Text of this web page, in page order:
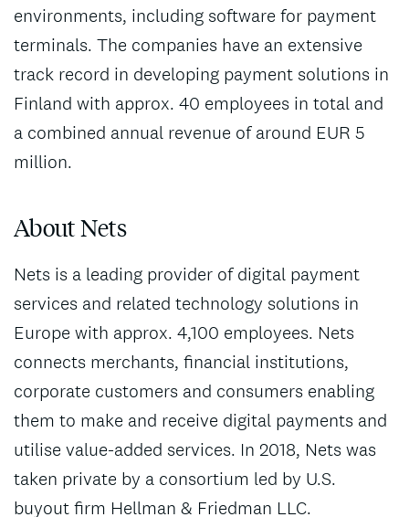
environments, including software for payment
terminals. The companies have an extensive
track record in developing payment solutions in
Finland with approx. 40 employees in total and
a combined annual revenue of around EUR 5
million.
About Nets
Nets is a leading provider of digital payment
services and related technology solutions in
Europe with approx. 4,100 employees. Nets
connects merchants, financial institutions,
corporate customers and consumers enabling
them to make and receive digital payments and
utilise value-added services. In 2018, Nets was
taken private by a consortium led by U.S.
buyout firm Hellman & Friedman LLC.